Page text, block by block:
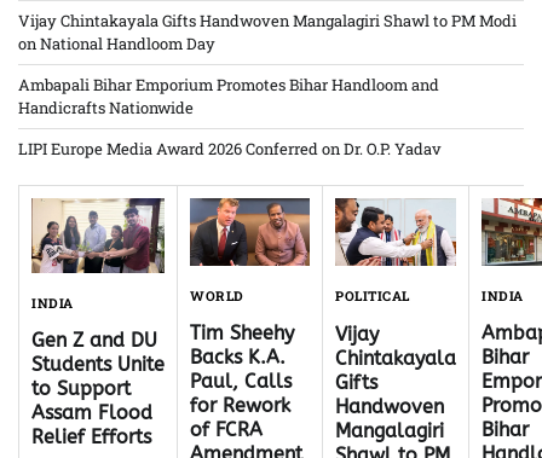
Vijay Chintakayala Gifts Handwoven Mangalagiri Shawl to PM Modi
on National Handloom Day
Ambapali Bihar Emporium Promotes Bihar Handloom and
Handicrafts Nationwide
LIPI Europe Media Award 2026 Conferred on Dr. O.P. Yadav
INDIA
Gen Z and DU
Students Unite
to Support
Assam Flood
Relief Efforts
WORLD
Tim Sheehy
Backs K.A.
Paul, Calls
for Rework
of FCRA
POLITICAL
Vijay
Chintakayala
Gifts
Handwoven
Mangalagiri
INDIA
Bihar
Bihar